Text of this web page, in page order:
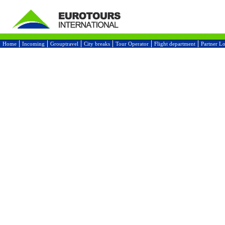
Home Incoming Grouptravel City breaks Tour Operator Flight department Partner